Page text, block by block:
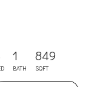
1
BATH
849
SQFT